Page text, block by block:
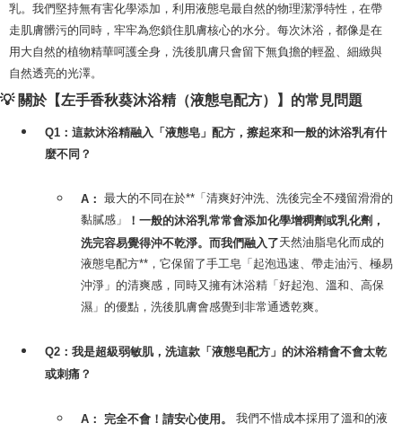
乳。我們堅持無有害化學添加，利用液態皂最自然的物理潔淨特性，在帶
走肌膚髒污的同時，牢牢為您鎖住肌膚核心的水分。每次沐浴，都像是在
用大自然的植物精華呵護全身，洗後肌膚只會留下無負擔的輕盈、細緻與
自然透亮的光澤。
💡 關於【左手香秋葵沐浴精（液態皂配方）】的常見問題
Q1：這款沐浴精融入「液態皂」配方，擦起來和一般的沐浴乳有什
麼不同？
A： 最大的不同在於**「清爽好沖洗、洗後完全不殘留滑滑的
黏膩感」
！一般的沐浴乳常常會添加化學增稠劑或乳化劑，
洗完容易覺得沖不乾淨。而我們融入了天然油脂皂化而成的
液態皂配方**，它保留了手工皂「起泡迅速、帶走油污、極易
沖淨」的清爽感，同時又擁有沐浴精「好起泡、溫和、高保
濕」的優點，洗後肌膚會感覺到非常通透乾爽。
Q2：我是超級弱敏肌，洗這款「液態皂配方」的沐浴精會不會太乾
或刺痛？
A： 完全不會！請安心使用。
我們不惜成本採用了溫和的液